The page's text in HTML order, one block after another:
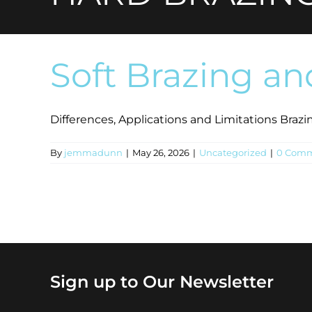
Soft Brazing
Differences, Applications and Limitations
By jemmadunn | May 26, 2026 | Uncategorized | 0
Sign up to Our Newsletter